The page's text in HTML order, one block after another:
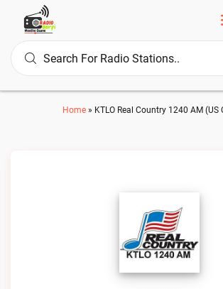
Home » KTLO Real Country 1240 AM (US